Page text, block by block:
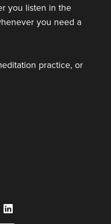
you listen in the
you need a
practice, or